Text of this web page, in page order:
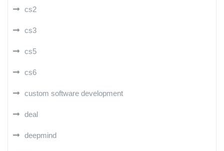
cs2
cs3
cs5
cs6
custom software development
deal
deepmind